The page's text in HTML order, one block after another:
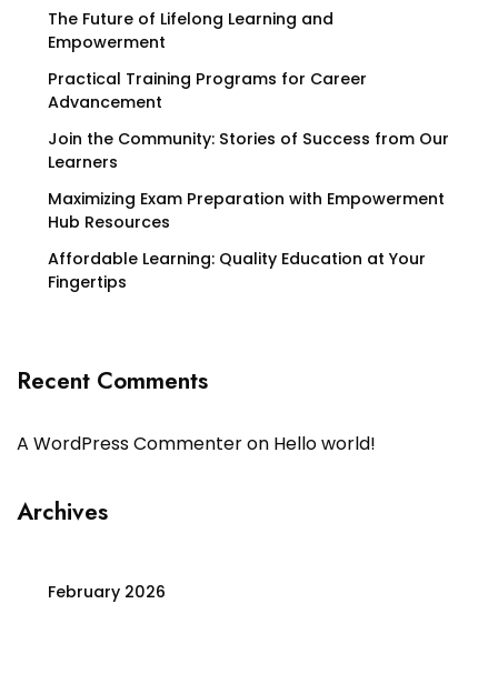
The Future of Lifelong Learning and
Empowerment
Practical Training Programs for Career
Advancement
Join the Community: Stories of Success from Our
Learners
Maximizing Exam Preparation with Empowerment
Hub Resources
Affordable Learning: Quality Education at Your
Fingertips
Recent Comments
A WordPress Commenteron Hello world!
Archives
February 2026